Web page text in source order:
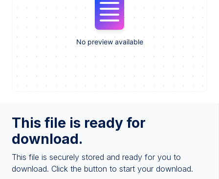
This file is ready for
download.
This file is securely stored and ready for you to
download. Click the button to start your download.
No preview available